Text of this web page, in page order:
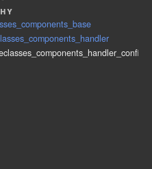
'fixed_args' => ['config'], );